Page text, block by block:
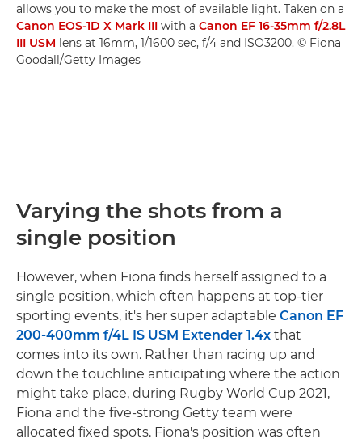
allows you to make the most of available light. Taken on a
Canon EOS-1D X Mark III with a Canon EF 16-35mm f/2.8L
III USM lens at 16mm, 1/1600 sec, f/4 and ISO3200. © Fiona
Goodall/Getty Images
Varying the shots from a
single position
However, when Fiona finds herself assigned to a
single position, which often happens at top-tier
sporting events, it's her super adaptable Canon EF
200-400mm f/4L IS USM Extender 1.4x that
comes into its own. Rather than racing up and
down the touchline anticipating where the action
might take place, during Rugby World Cup 2021,
Fiona and the five-strong Getty team were
allocated fixed spots. Fiona's position was often